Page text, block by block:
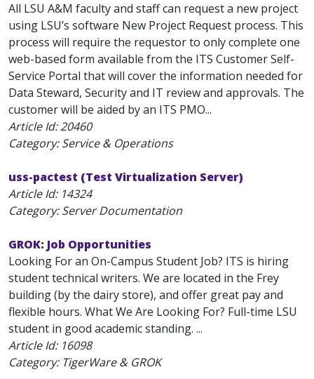
All LSU A&M faculty and staff can request a new project
using LSU’s software New Project Request process. This
process will require the requestor to only complete one
web-based form available from the ITS Customer Self-
Service Portal that will cover the information needed for
Data Steward, Security and IT review and approvals. The
customer will be aided by an ITS PMO...
Article Id:20460
Category: Service & Operations
uss-pactest (Test Virtualization Server)
Article Id: 14324
Category: Server Documentation
GROK: Job Opportunities
Looking For an On-Campus Student Job? ITS is hiring
student technical writers. We are located in the Frey
building (by the dairy store), and offer great pay and
flexible hours. What We Are Looking For? Full-time LSU
student in good academic standing. ...
Article Id: 16098
Category: TigerWare & GROK